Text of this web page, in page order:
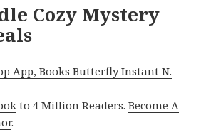
Cozy Mystery
App, Books Butterfly Instant N.
to 4 Million Readers.Become A
.